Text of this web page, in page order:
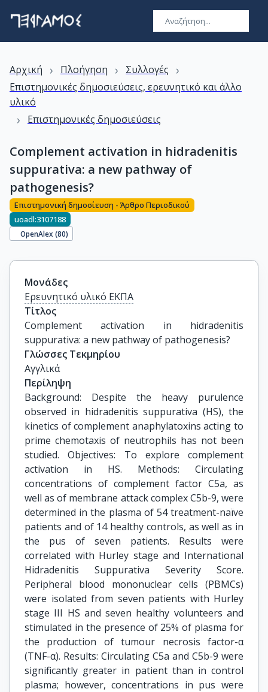
Αρχική › Πλοήγηση › Συλλογές ›
Επιστημονικές δημοσιεύσεις, ερευνητικό και άλλο
υλικό
› Επιστημονικές δημοσιεύσεις
Complement activation in hidradenitis
suppurativa: a new pathway of
pathogenesis?
Επιστημονική δημοσίευση - Άρθρο Περιοδικού
uoadl:3107188
OpenAlex (80)
Μονάδες
Ερευνητικό υλικό ΕΚΠΑ
Τίτλος
Complement activation in hidradenitis
suppurativa: a new pathway of pathogenesis?
Γλώσσες Τεκμηρίου
Αγγλικά
Περίληψη
Background: Despite the heavy purulence
observed in hidradenitis suppurativa (HS), the
kinetics of complement anaphylatoxins acting to
prime chemotaxis of neutrophils has not been
studied. Objectives: To explore complement
activation in HS. Methods: Circulating
concentrations of complement factor C5a, as
well as of membrane attack complex C5b-9, were
determined in the plasma of 54 treatment-naïve
patients and of 14 healthy controls, as well as in
the pus of seven patients. Results were
correlated with Hurley stage and International
Hidradenitis Suppurativa Severity Score.
Peripheral blood mononuclear cells (PBMCs)
were isolated from seven patients with Hurley
stage III HS and seven healthy volunteers and
stimulated in the presence of 25% of plasma for
the production of tumour necrosis factor-α
(TNF-α). Results: Circulating C5a and C5b-9 were
significantly greater in patient than in control
plasma; however, concentrations in pus were